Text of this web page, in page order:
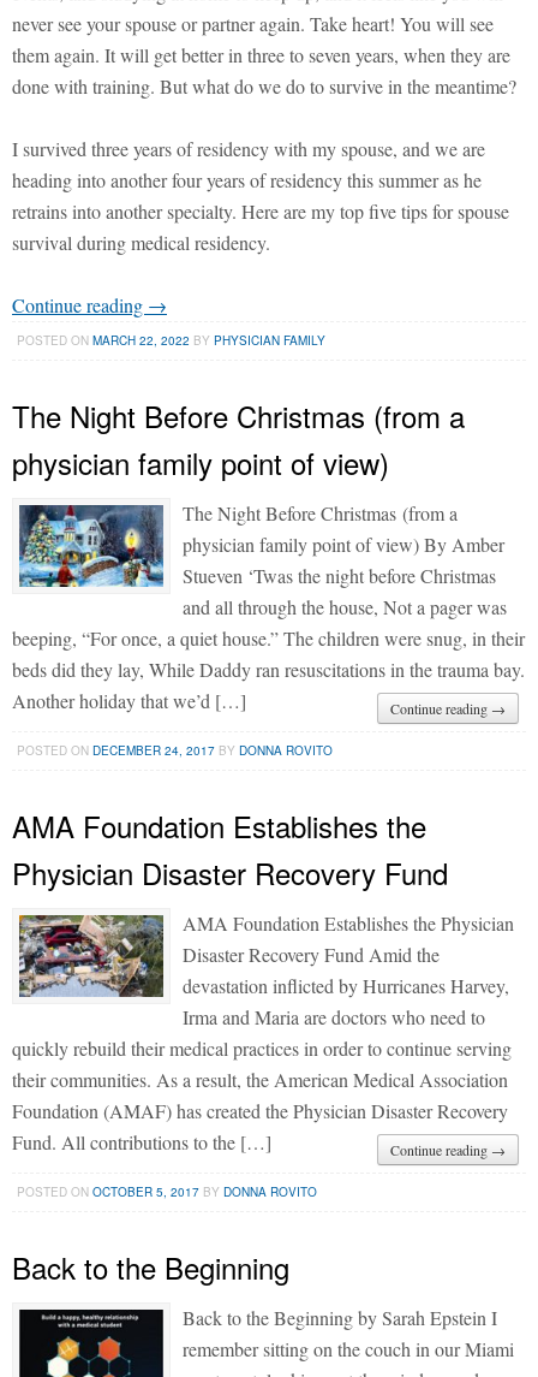
never see your spouse or partner again. Take heart! You will see
them again. It will get better in three to seven years, when they are
done with training. But what do we do to survive in the meantime?
I survived three years of residency with my spouse, and we are
heading into another four years of residency this summer as he
retrains into another specialty. Here are my top five tips for spouse
survival during medical residency.
Continue reading →
POSTED ONMARCH 22, 2022 BY PHYSICIAN FAMILY
The Night Before Christmas (from a
physician family point of view)
The Night Before Christmas (from a
physician family point of view) By Amber
Stueven ‘Twas the night before Christmas
and all through the house, Not a pager was
beeping, “For once, a quiet house.” The children were snug, in their
beds did they lay, While Daddy ran resuscitations in the trauma bay.
Another holiday that we’d […]
Continue reading →
POSTED ONDECEMBER 24, 2017 BYDONNA ROVITO
AMA Foundation Establishes the
Physician Disaster Recovery Fund
AMA Foundation Establishes the Physician
Disaster Recovery Fund Amid the
devastation inflicted by Hurricanes Harvey,
Irma and Maria are doctors who need to
quickly rebuild their medical practices in order to continue serving
their communities. As a result, the American Medical Association
Foundation (AMAF) has created the Physician Disaster Recovery
Fund. All contributions to the […]
Continue reading →
POSTED ONOCTOBER 5, 2017 BYDONNA ROVITO
Back to the Beginning
Back to the Beginning by Sarah Epstein I
remember sitting on the couch in our Miami